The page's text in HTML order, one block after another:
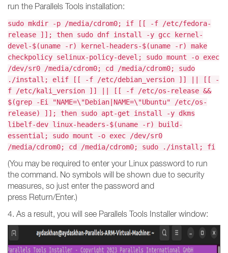
run the Parallels Tools installation:
sudo mkdir -p /media/cdrom0; if [[ -f /etc/fedora-
release ]]; then sudo dnf install -y gcc kernel-
devel-$(uname -r) kernel-headers-$(uname -r) make
checkpolicy selinux-policy-devel; sudo mount -o exec
/dev/sr0 /media/cdrom0; cd /media/cdrom0; sudo
./install; elif [[ -f /etc/debian_version ]] || [[ -
f /etc/kali_version ]] || [[ -f /etc/os-release &&
$(grep -Ei "NAME=\"Debian|NAME=\"Ubuntu" /etc/os-
release) ]]; then sudo apt-get install -y dkms
libelf-dev linux-headers-$(uname -r) build-
essential; sudo mount -o exec /dev/sr0
/media/cdrom0; cd /media/cdrom0; sudo ./install; fi
(You may be required to enter your Linux password to run
the command. No symbols will be shown due to security
measures, so just enter the password and
press Return/Enter.)
4. As a result, you will see Parallels Tools Installer window: